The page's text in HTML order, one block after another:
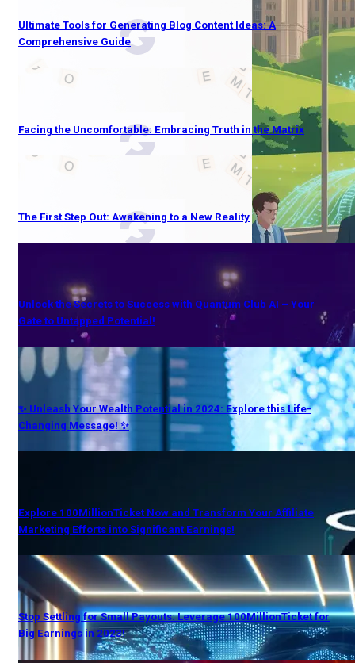
Ultimate Tools for Generating Blog Content Ideas: A
Comprehensive Guide
Facing the Uncomfortable: Embracing Truth in the Matrix
The First Step Out: Awakening to a New Reality
Unlock the Secrets to Success with Quantum Club AI – Your
Gate to Untapped Potential!
✨ Unleash Your Wealth Potential in 2024: Explore this Life-
Changing Message! ✨
Explore 100MillionTicket Now and Transform Your Affiliate
Marketing Efforts into Significant Earnings!
Stop Settling for Small Payouts: Leverage 100MillionTicket for
Big Earnings in 2023!